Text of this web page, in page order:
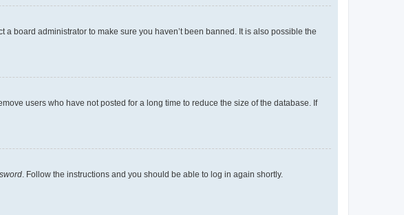
board administrator to make sure you haven’t been banned. It is also possible the
users who have not posted for a long time to reduce the size of the database. If
. Follow the instructions and you should be able to log in again shortly.